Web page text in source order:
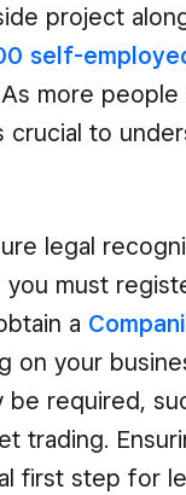
project
self-
more people
crucial to
legal
you must
a
on your
be required,
trading.
first step for